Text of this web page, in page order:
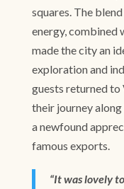
squares. The
energy, combined
made the city an
exploration and
guests returned to
their journey along
a newfound
famous exports.
“It was lovely